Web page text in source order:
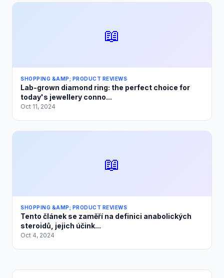
📖
SHOPPING &AMP; PRODUCT REVIEWS
Lab-grown diamond ring: the perfect choice for
today's jewellery conno...
Oct 11, 2024
📖
SHOPPING &AMP; PRODUCT REVIEWS
Tento článek se zaměří na definici anabolických
steroidů, jejich účink...
Oct 4, 2024